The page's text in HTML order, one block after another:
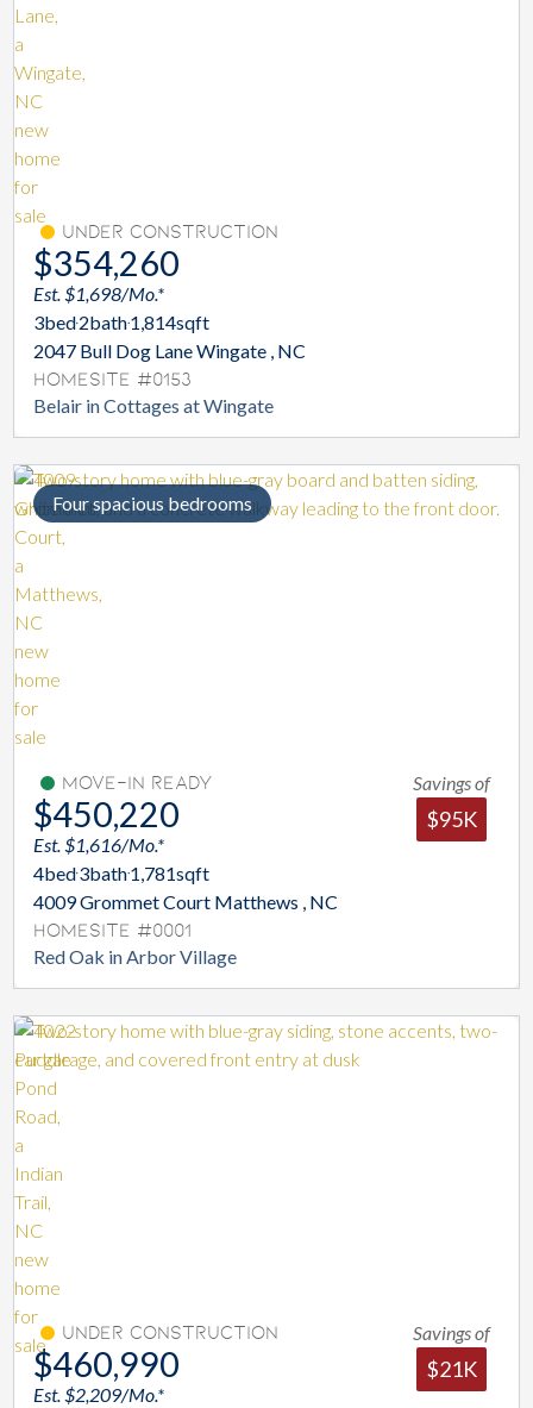
Under Construction
$354,260
Est. $1,698/Mo.*
3bed2bath1,814sqft
2047 Bull Dog Lane Wingate , NC
Homesite #0153
Belair in Cottages at Wingate
Four spacious bedrooms
Move-In Ready
$450,220
Est. $1,616/Mo.*
4bed3bath1,781sqft
4009 Grommet Court Matthews , NC
Homesite #0001
Red Oak in Arbor Village
Savings of
$95K
Under Construction
$460,990
Est. $2,209/Mo.*
Savings of
$21K